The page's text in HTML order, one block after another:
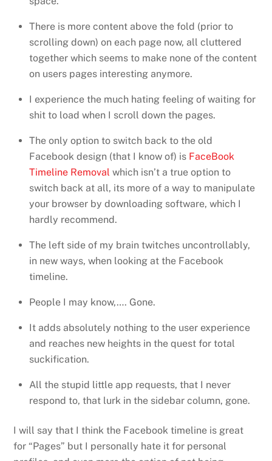
There is more content above the fold (prior to
scrolling down) on each page now, all cluttered
together which seems to make none of the content
on users pages interesting anymore.
I experience the much hating feeling of waiting for
shit to load when I scroll down the pages.
The only option to switch back to the old
Facebook design (that I know of) is FaceBook
Timeline Removal which isn’t a true option to
switch back at all, its more of a way to manipulate
your browser by downloading software, which I
hardly recommend.
The left side of my brain twitches uncontrollably,
in new ways, when looking at the Facebook
timeline.
People I may know,…. Gone.
It adds absolutely nothing to the user experience
and reaches new heights in the quest for total
suckification.
All the stupid little app requests, that I never
respond to, that lurk in the sidebar column, gone.
I will say that I think the Facebook timeline is great
for “Pages” but I personally hate it for personal